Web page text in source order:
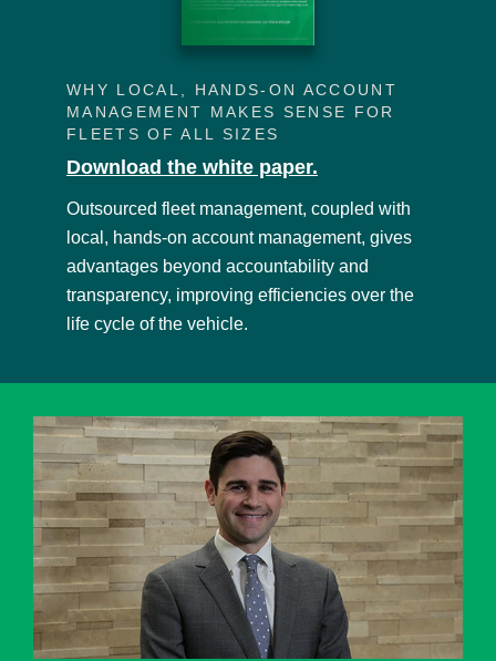
WHY LOCAL, HANDS-ON ACCOUNT
MANAGEMENT MAKES SENSE FOR
FLEETS OF ALL SIZES
Download the white paper.
Outsourced fleet management, coupled with
local, hands-on account management, gives
advantages beyond accountability and
transparency, improving efficiencies over the
life cycle of the vehicle.